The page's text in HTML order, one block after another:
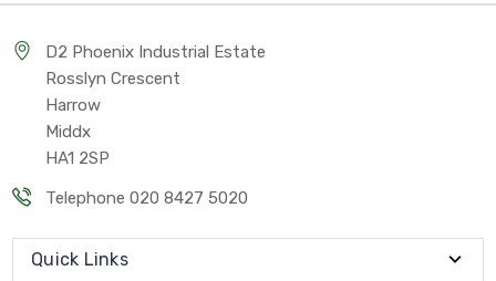
D2 Phoenix Industrial Estate
Rosslyn Crescent
Harrow
Middx
HA1 2SP
Telephone 020 8427 5020
Quick Links